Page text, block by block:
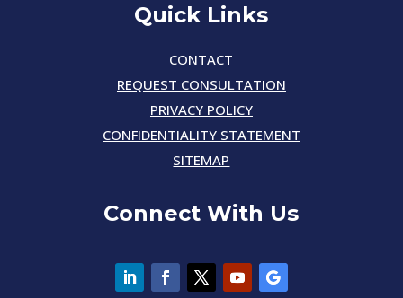
Quick Links
CONTACT
REQUEST CONSULTATION
PRIVACY POLICY
CONFIDENTIALITY STATEMENT
SITEMAP
Connect With Us